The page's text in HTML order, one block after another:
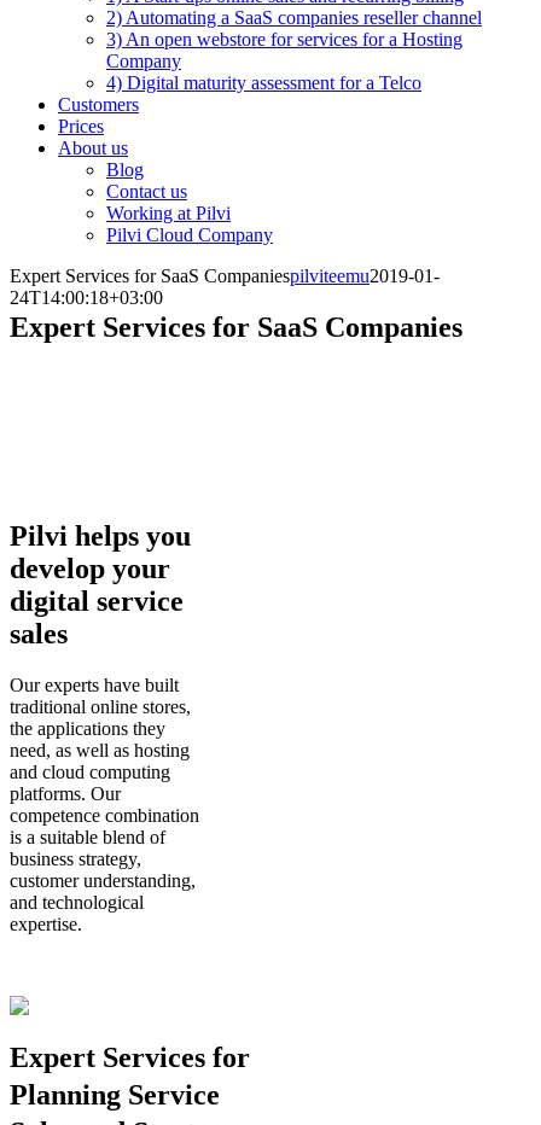
2) Automating a SaaS companies reseller channel
3) An open webstore for services for a Hosting
Company
4) Digital maturity assessment for a Telco
Customers
Prices
About us
Blog
Contact us
Working at Pilvi
Pilvi Cloud Company
Expert Services for SaaS Companiespilviteemu2019-01-
24T14:00:18+03:00
Expert Services for SaaS Companies
Pilvi helps you
develop your
digital service
sales
Our experts have built
traditional online stores,
the applications they
need, as well as hosting
and cloud computing
platforms. Our
competence combination
is a suitable blend of
business strategy,
customer understanding,
and technological
expertise.
Expert Services for
Planning Service